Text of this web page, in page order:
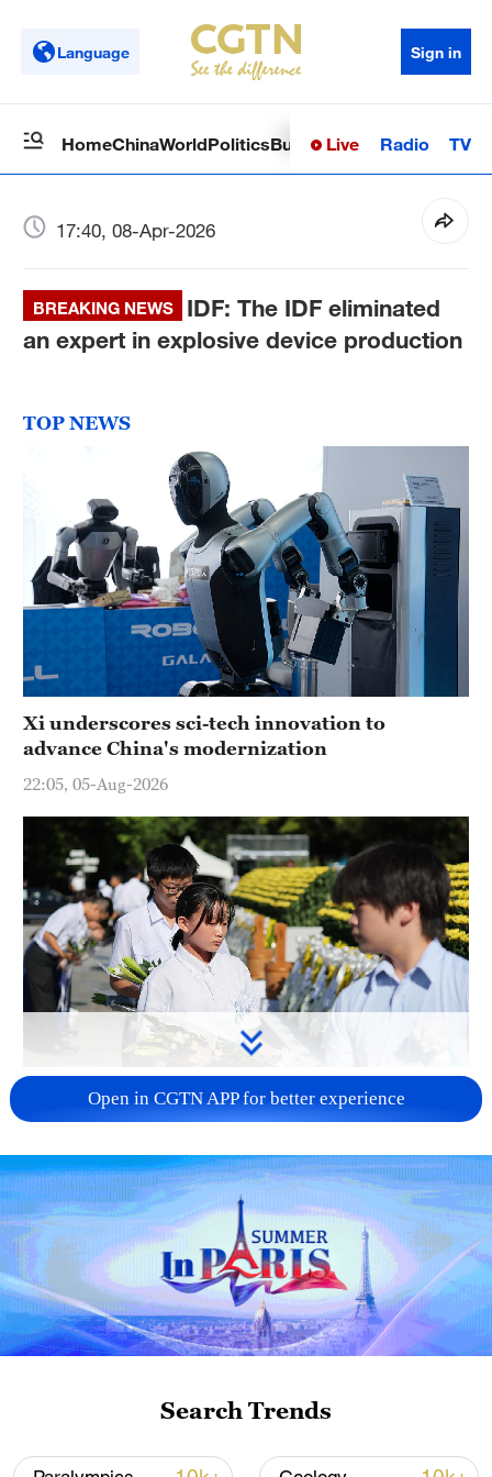
Language Sign in
HomeChinaWorldPoliticsBusinessSci-TechHealth
Live Radio TV
17:40, 08-Apr-2026
BREAKING NEWS
IDF: The IDF eliminated
an expert in explosive device production
TOP NEWS
Xi underscores sci-tech innovation to
advance China's modernization
22:05, 05-Aug-2026
128 local assemblies urge Takaichi to uphold
non-nuclear principles
01:17, 06-Aug-2026
Iran, Oman close to new Hormuz Strait
Open in CGTN APP for better experience
Search Trends